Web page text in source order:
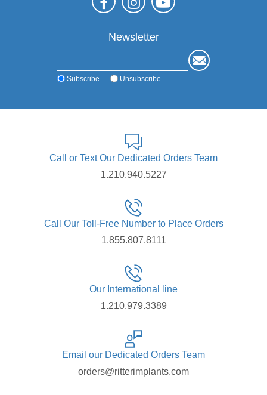
Newsletter
Subscribe Unsubscribe
Call or Text Our Dedicated Orders Team
1.210.940.5227
Call Our Toll-Free Number to Place Orders
1.855.807.8111
Our International line
1.210.979.3389
Email our Dedicated Orders Team
orders@ritterimplants.com